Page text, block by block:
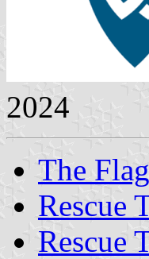
2024
The Flag
Rescue
Rescue